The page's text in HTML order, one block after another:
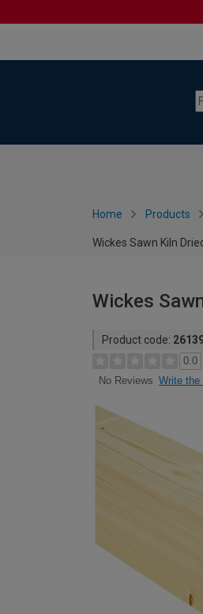
Home Products
Wickes Sawn Kiln
Wickes
Product code:
0.0
No Reviews Write the